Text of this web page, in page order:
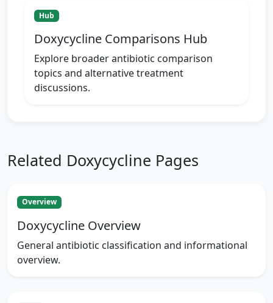
Hub
Doxycycline Comparisons Hub
Explore broader antibiotic comparison
topics and alternative treatment
discussions.
Related Doxycycline Pages
Overview
Doxycycline Overview
General antibiotic classification and informational
overview.